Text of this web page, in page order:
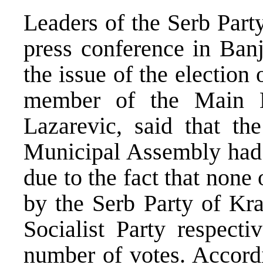
Leaders of the Serb
press conference in
the issue of the
member of the Main
Lazarevic, said that
Municipal Assembly
due to the fact that none
by the Serb Party of
Socialist Party
number of votes.